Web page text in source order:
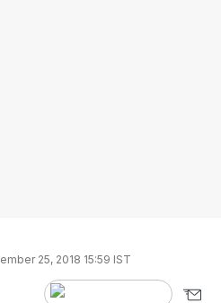
25, 2018 15:59 IST